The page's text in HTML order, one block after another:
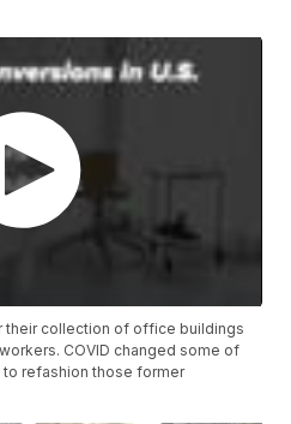
their collection of office buildings
COVID changed some of
refashion those former